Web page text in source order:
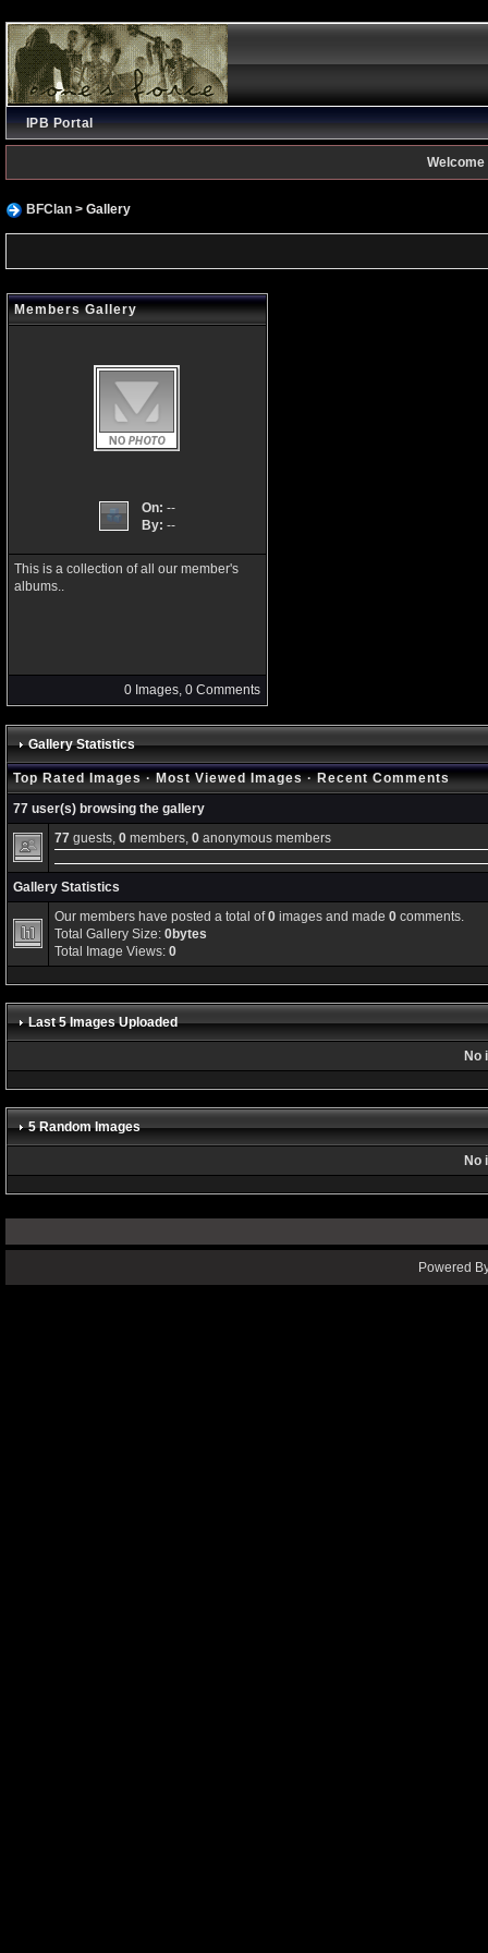
IPB Portal
Welcome
BFClan> Gallery
Members Gallery
On: --
By: --
This is a collection of all our member's
albums..
0 Images, 0 Comments
Gallery Statistics
Top Rated Images·Most Viewed Images·Recent Comments
77 user(s) browsing the gallery
77guests, 0members, 0anonymous members
Gallery Statistics
Our members have posted a total of0images and made 0comments.
Total Gallery Size: 0bytes
Total Image Views: 0
Last 5 Images Uploaded
No
5 Random Images
No
Powered